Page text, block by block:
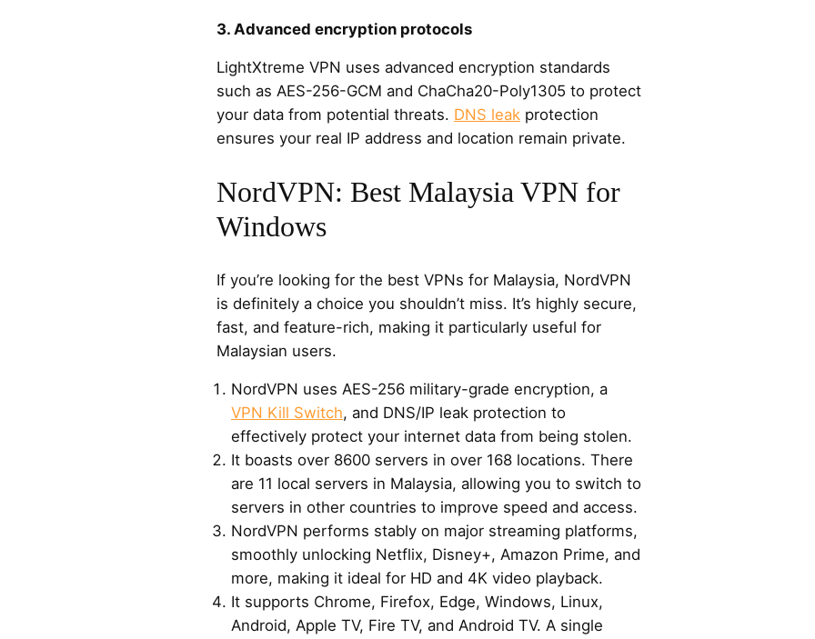
3. Advanced encryption protocols
LightXtreme VPN uses advanced encryption standards
such as AES-256-GCM and ChaCha20-Poly1305 to protect
your data from potential threats. DNS leak protection
ensures your real IP address and location remain private.
NordVPN: Best Malaysia VPN for
Windows
If you’re looking for the best VPNs for Malaysia, NordVPN
is definitely a choice you shouldn’t miss. It’s highly secure,
fast, and feature-rich, making it particularly useful for
Malaysian users.
NordVPN uses AES-256 military-grade encryption, a
VPN Kill Switch, and DNS/IP leak protection to
effectively protect your internet data from being stolen.
It boasts over 8600 servers in over 168 locations. There
are 11 local servers in Malaysia, allowing you to switch to
servers in other countries to improve speed and access.
NordVPN performs stably on major streaming platforms,
smoothly unlocking Netflix, Disney+, Amazon Prime, and
more, making it ideal for HD and 4K video playback.
It supports Chrome, Firefox, Edge, Windows, Linux,
Android, Apple TV, Fire TV, and Android TV. A single